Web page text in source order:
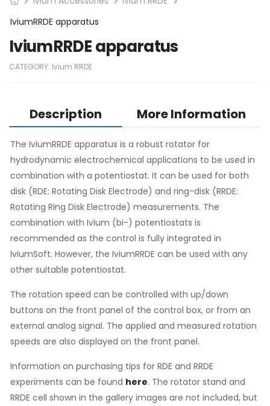
IviumRRDE apparatus
IviumRRDE apparatus
CATEGORY: Ivium RRDE
Description More Information
The IviumRRDE apparatus is a robust rotator for
hydrodynamic electrochemical applications to be used in
combination with a potentiostat. It can be used for both
disk (RDE: Rotating Disk Electrode) and ring-disk (RRDE:
Rotating Ring Disk Electrode) measurements. The
combination with Ivium (bi-) potentiostats is
recommended as the control is fully integrated in
IviumSoft. However, the IviumRRDE can be used with any
other suitable potentiostat.
The rotation speed can be controlled with up/down
buttons on the front panel of the control box, or from an
external analog signal. The applied and measured rotation
speeds are also displayed on the front panel.
Information on purchasing tips for RDE and RRDE
experiments can be found here. The rotator stand and
RRDE cell shown in the gallery images are not included, but